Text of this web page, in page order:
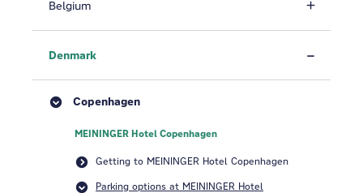
Belgium
Denmark
Copenhagen
MEININGER Hotel Copenhagen
Getting to MEININGER Hotel Copenhagen
Parking options at MEININGER Hotel